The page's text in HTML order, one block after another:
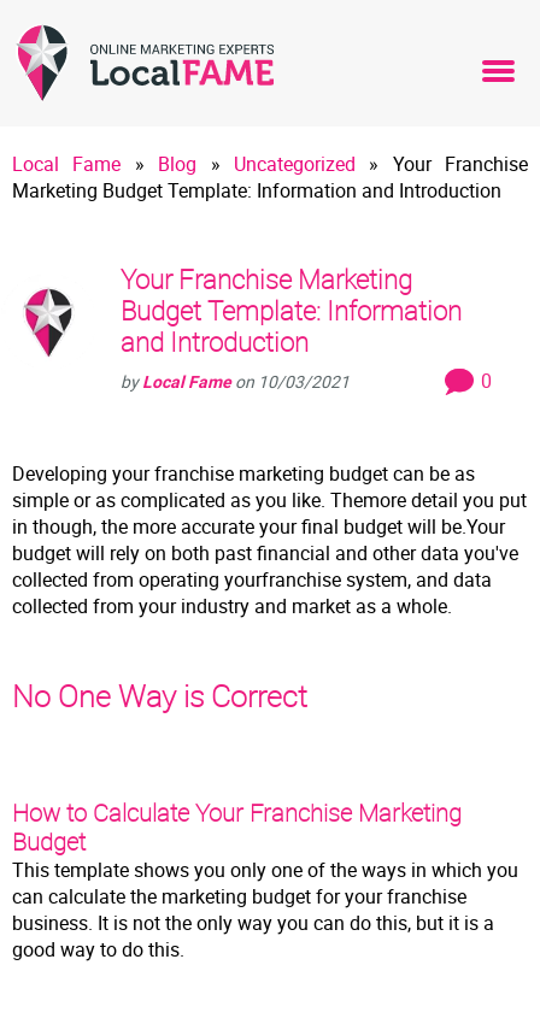
Local Fame » Blog » Uncategorized » Your Franchise
Marketing Budget Template: Information and Introduction
Your Franchise Marketing
Budget Template: Information
and Introduction
byLocal Fameon 10/03/2021 0
Developing your franchise marketing budget can be as
simple or as complicated as you like. Themore detail you put
in though, the more accurate your final budget will be.Your
budget will rely on both past financial and other data you've
collected from operating yourfranchise system, and data
collected from your industry and market as a whole.
No One Way is Correct
How to Calculate Your Franchise Marketing
Budget
This template shows you only one of the ways in which you
can calculate the marketing budget for your franchise
business. It is not the only way you can do this, but it is a
good way to do this.